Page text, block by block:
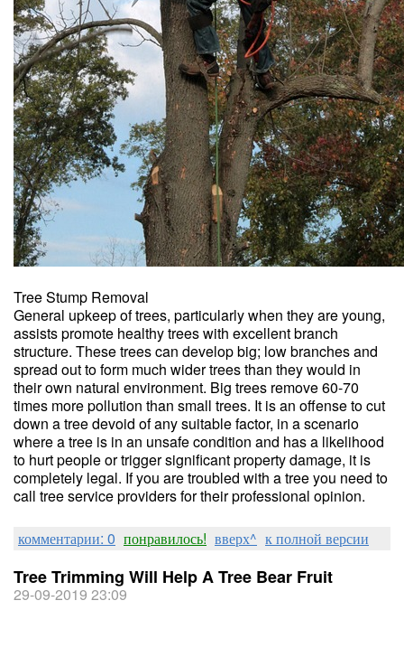
Tree Stump Removal
General upkeep of trees, particularly when they are young,
assists promote healthy trees with excellent branch
structure. These trees can develop big; low branches and
spread out to form much wider trees than they would in
their own natural environment. Big trees remove 60-70
times more pollution than small trees. It is an offense to cut
down a tree devoid of any suitable factor, in a scenario
where a tree is in an unsafe condition and has a likelihood
to hurt people or trigger significant property damage, it is
completely legal. If you are troubled with a tree you need to
call tree service providers for their professional opinion.
комментарии: 0 понравилось! вверх^ к полной версии
Tree Trimming Will Help A Tree Bear Fruit
29-09-2019 23:09